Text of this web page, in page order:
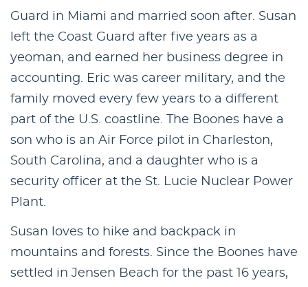
Guard in Miami and married soon after. Susan
left the Coast Guard after five years as a
yeoman, and earned her business degree in
accounting. Eric was career military, and the
family moved every few years to a different
part of the U.S. coastline. The Boones have a
son who is an Air Force pilot in Charleston,
South Carolina, and a daughter who is a
security officer at the St. Lucie Nuclear Power
Plant.
Susan loves to hike and backpack in
mountains and forests. Since the Boones have
settled in Jensen Beach for the past 16 years,